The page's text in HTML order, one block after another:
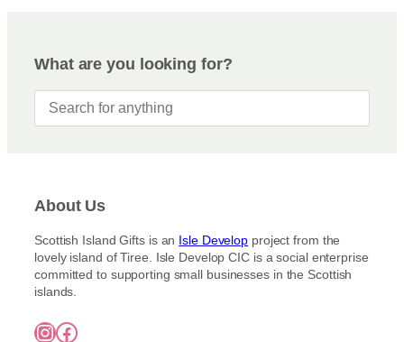
What are you looking for?
About Us
Scottish Island Gifts is an Isle Develop project from the
lovely island of Tiree. Isle Develop CIC is a social enterprise
committed to supporting small businesses in the Scottish
islands.
InstagramFacebook